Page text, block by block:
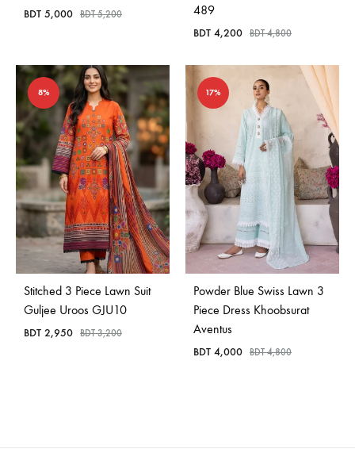
BDT 5,000 BDT5,200
489
BDT 4,200 BDT4,800
8%
Stitched 3 Piece Lawn Suit
Guljee Uroos GJU10
BDT 2,950 BDT3,200
17%
Powder Blue Swiss Lawn 3
Piece Dress Khoobsurat
Aventus
BDT 4,000 BDT4,800